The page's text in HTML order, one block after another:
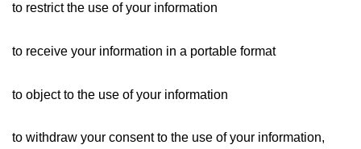
to restrict the use of your information
to receive your information in a portable format
to object to the use of your information
to withdraw your consent to the use of your information,